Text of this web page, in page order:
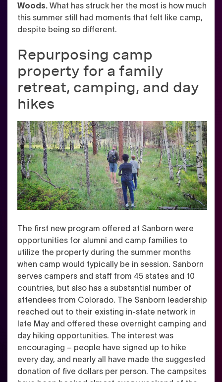
Woods. What has struck her the most is how much
this summer still had moments that felt like camp,
despite being so different.
Repurposing camp
property for a family
retreat, camping, and day
hikes
The first new program offered at Sanborn were
opportunities for alumni and camp families to
utilize the property during the summer months
when camp would typically be in session. Sanborn
serves campers and staff from 45 states and 10
countries, but also has a substantial number of
attendees from Colorado. The Sanborn leadership
reached out to their existing in-state network in
late May and offered these overnight camping and
day hiking opportunities. The interest was
encouraging – people have signed up to hike
every day, and nearly all have made the suggested
donation of five dollars per person. The campsites